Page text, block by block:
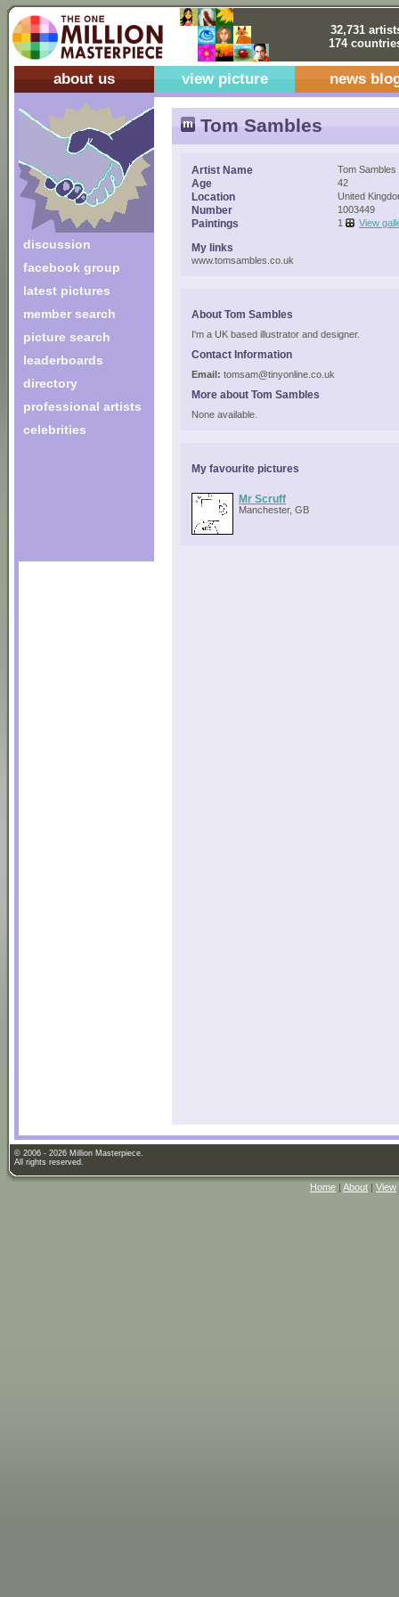
32,731
174
about us view picture news
discussion
facebook group
latest pictures
member search
picture search
leaderboards
directory
professional artists
celebrities
Tom Sambles
Artist Name Tom Sambles
Age 42
Location United
Number 1003449
Paintings 1 View
My links
www.tomsambles.co.uk
About Tom Sambles
I'm a UK based illustrator and designer.
Contact Information
Email: tomsam@tinyonline.co.uk
More about Tom Sambles
None available.
My favourite pictures
Mr Scruff
Manchester, GB
© 2006 - 2026 Million Masterpiece.
All rights reserved.
Home | About | View